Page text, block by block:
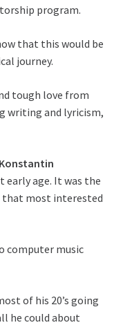
program.
that this would be
journey.
tough love from
writing and lyricism,
early age. It was the
most interested
computer music
of his 20’s going
he could about